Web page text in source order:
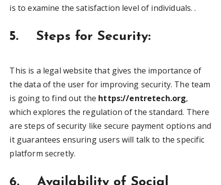
is to examine the satisfaction level of individuals. .
5. Steps for Security:
This is a legal website that gives the importance of
the data of the user for improving security. The team
is going to find out the https://entretech.org,
which explores the regulation of the standard. There
are steps of security like secure payment options and
it guarantees ensuring users will talk to the specific
platform secretly.
6. Availability of Social